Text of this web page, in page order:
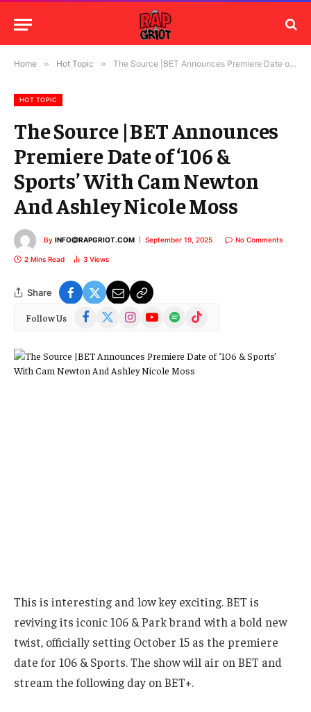
Home » Hot Topic » The Source |BET Announces Premiere Date of ‘106 & Sports’ With Cam Newton And Ashley Nicole Moss
HOT TOPIC
The Source |BET Announces
Premiere Date of ‘106 &
Sports’ With Cam Newton
And Ashley Nicole Moss
By INFO@RAPGRIOT.COM September 19, 2025 No Comments
2 Mins Read 3 Views
Share
Follow Us Facebook
(Twitter)
InstagramYouTubeSpotify TikTok
This is interesting and low key exciting. BET is
reviving its iconic 106 & Park brand with a bold new
twist, officially setting October 15 as the premiere
date for 106 & Sports. The show will air on BET and
stream the following day on BET+.